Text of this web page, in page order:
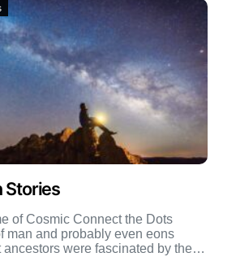
Stories
of Cosmic Connect the Dots
man and probably even eons
ancestors were fascinated by the